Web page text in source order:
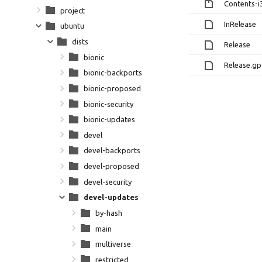
Contents-
InRelease
Release
project
ubuntu
dists
bionic
bionic-backports
bionic-proposed
bionic-security
bionic-updates
devel
devel-backports
devel-proposed
devel-security
devel-updates
by-hash
main
multiverse
restricted